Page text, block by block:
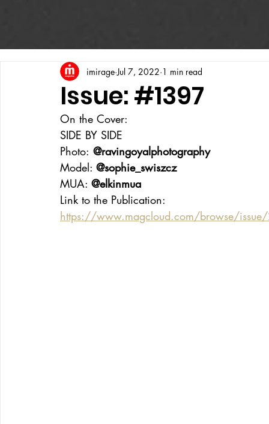
Issue: #1397
imirage Jul 7, 2022 1 min read
On the Cover:
SIDE BY SIDE
Photo: @ravingoyalphotography
Model: @sophie_swiszcz
MUA: @elkinmua
Link to the Publication:
https://www.magcloud.com/browse/